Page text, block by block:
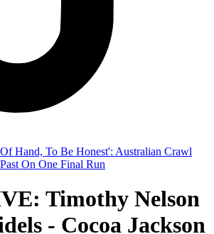
Timothy Nelson
- Cocoa Jackson